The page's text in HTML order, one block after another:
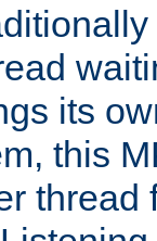
its
this
thread